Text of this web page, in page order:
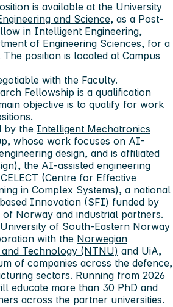
is available at the University
and Science, as a Post-
in Intelligent Engineering,
of Engineering Sciences, for a
position is located at Campus
with the Faculty.
Fellowship is a qualification
objective is to qualify for work
by the Intelligent Mechatronics
whose work focuses on AI-
design, and is affiliated
the AI-assisted engineering
(Centre for Effective
in Complex Systems), a national
Innovation (SFI) funded by
of Norway and industrial partners.
University of South-Eastern Norway
with the Norwegian
Technology (NTNU) and UiA,
of companies across the defence,
sectors. Running from 2026
educate more than 30 PhD and
across the partner universities.